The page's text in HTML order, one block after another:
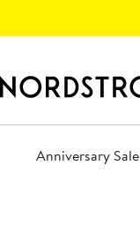
Anniversary Sale